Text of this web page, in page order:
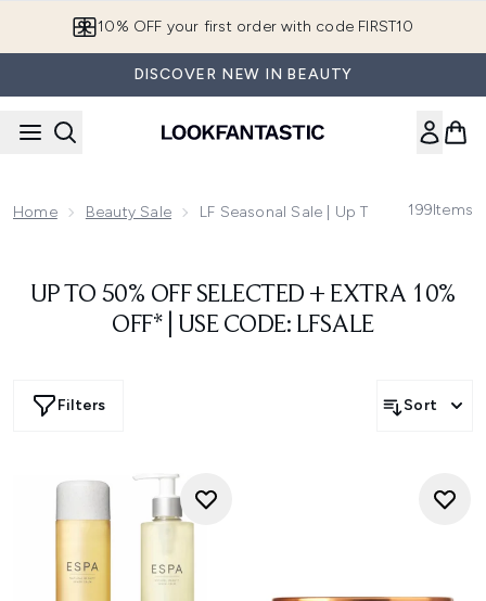
10% OFF your first order with code FIRST10
DISCOVER NEW IN BEAUTY
Home Beauty Sale LF Seasonal Sale | Up To 50% Off
199Items
UP TO 50% OFF SELECTED + EXTRA 10%
OFF* | USE CODE: LFSALE
Filters Sort